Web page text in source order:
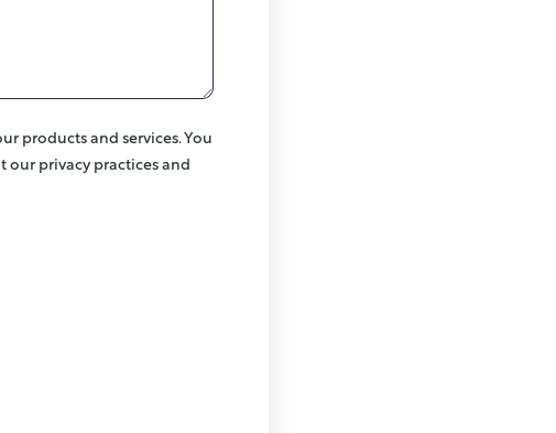
products and services. You
privacy practices and